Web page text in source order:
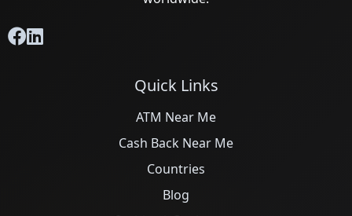
Quick Links
ATM Near Me
Cash Back Near Me
Countries
Blog